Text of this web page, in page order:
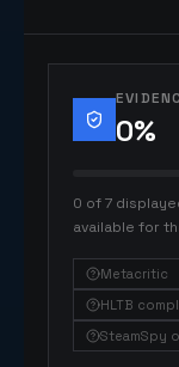
0%
0 of 7
available for
Metacritic
HLTB
SteamSpy